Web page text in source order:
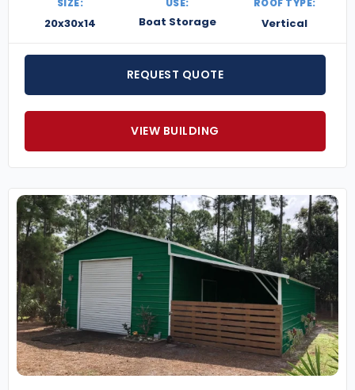
20x30x14 Boat Storage Vertical
REQUEST QUOTE
VIEW BUILDING